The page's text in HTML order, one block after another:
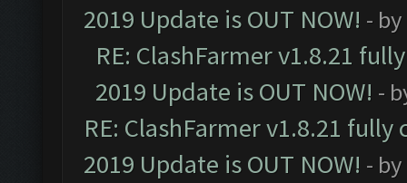
2019 Update is OUT NOW! - by
RE: ClashFarmer v1.8.21
2019 Update is OUT NOW! -
RE: ClashFarmer v1.8.21
2019 Update is OUT NOW! - by